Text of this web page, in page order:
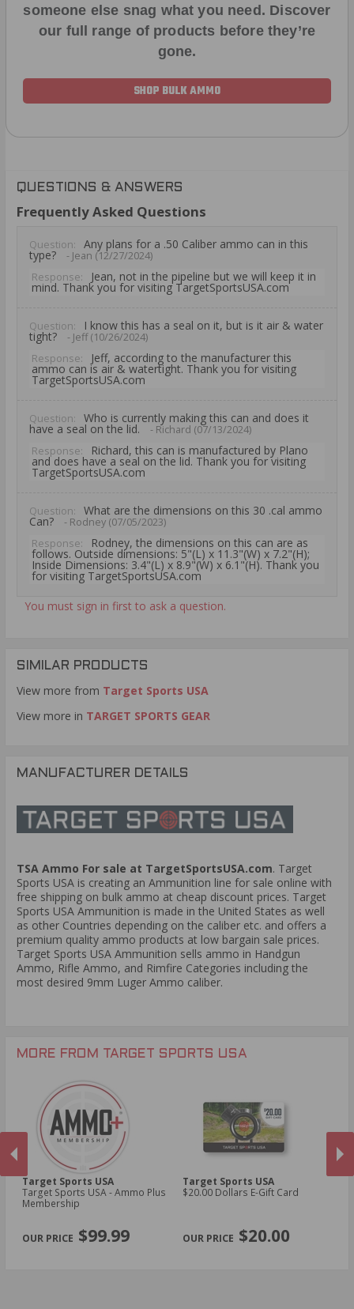
someone else snag what you need. Discover
our full range of products before they’re
gone.
SHOP BULK AMMO
QUESTIONS & ANSWERS
Frequently Asked Questions
Question: Any plans for a .50 Caliber ammo can in this
type?
- Jean (12/27/2024)
Response:
Jean, not in the pipeline but we will keep it in
mind. Thank you for visiting TargetSportsUSA.com
Question: I know this has a seal on it, but is it air & water
tight?
- Jeff (10/26/2024)
Response:
Jeff, according to the manufacturer this
ammo can is air & watertight. Thank you for visiting
TargetSportsUSA.com
Question: Who is currently making this can and does it
have a seal on the lid.
- Richard (07/13/2024)
Response:
Richard, this can is manufactured by Plano
and does have a seal on the lid. Thank you for visiting
TargetSportsUSA.com
Question: What are the dimensions on this 30 .cal ammo
Can?
- Rodney (07/05/2023)
Response:
Rodney, the dimensions on this can are as
follows. Outside dimensions: 5"(L) x 11.3"(W) x 7.2"(H);
Inside Dimensions: 3.4"(L) x 8.9"(W) x 6.1"(H). Thank you
for visiting TargetSportsUSA.com
You must sign in first to ask a question.
SIMILAR PRODUCTS
View more from Target Sports USA
View more in TARGET SPORTS GEAR
MANUFACTURER DETAILS
TSA Ammo For sale at TargetSportsUSA.com. Target
Sports USA is creating an Ammunition line for sale online with
free shipping on bulk ammo at cheap discount prices. Target
Sports USA Ammunition is made in the United States as well
as other Countries depending on the caliber etc. and offers a
premium quality ammo products at low bargain sale prices.
Target Sports USA Ammunition sells ammo in Handgun
Ammo, Rifle Ammo, and Rimfire Categories including the
most desired 9mm Luger Ammo caliber.
MORE FROM TARGET SPORTS USA
Target Sports USA
Target Sports USA - Ammo Plus
Membership
$99.99
Target Sports USA
$20.00 Dollars E-Gift Card
$20.00